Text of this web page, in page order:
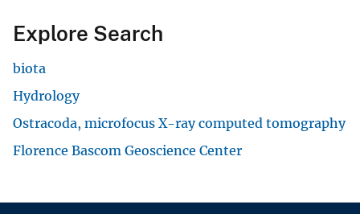
Explore Search
biota
Hydrology
Ostracoda, microfocus X-ray computed tomography
Florence Bascom Geoscience Center